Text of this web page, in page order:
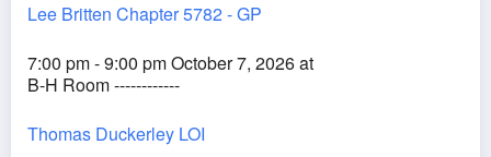
Lee Britten Chapter 5782 - GP
7:00 pm - 9:00 pm October 7, 2026 at
B-H Room ------------
Thomas Duckerley LOI